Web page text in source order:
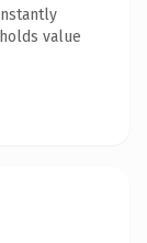
value